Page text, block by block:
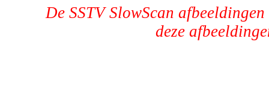
De SSTV SlowScan
deze